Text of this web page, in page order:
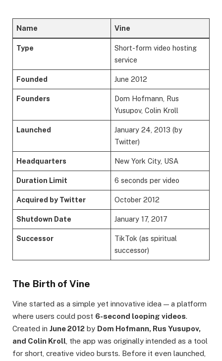
Name Vine
Type
Short-form video hosting
service
Founded June 2012
Founders
Dom Hofmann, Rus
Yusupov, Colin Kroll
Launched
January 24, 2013 (by
Twitter)
Headquarters New York City, USA
Duration Limit 6 seconds per video
Acquired by Twitter October 2012
Shutdown Date January 17, 2017
Successor
TikTok (as spiritual
successor)
The Birth of Vine
Vine started as a simple yet innovative idea — a platform
where users could post 6-second looping videos.
Created in June 2012 by Dom Hofmann, Rus Yusupov,
and Colin Kroll , the app was originally intended as a tool
for short, creative video bursts. Before it even launched,